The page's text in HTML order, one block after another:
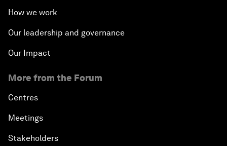
How we work
Our leadership and governance
Our Impact
More from the Forum
Centres
Meetings
Stakeholders